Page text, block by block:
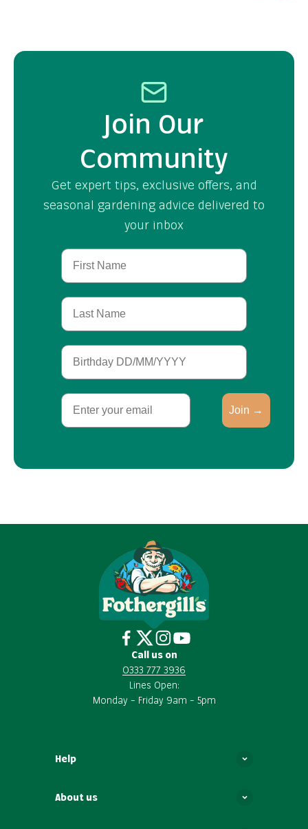
Join Our
Community
Get expert tips, exclusive offers, and
seasonal gardening advice delivered to
your inbox
First Name
Last Name
Birthday
Email
Join →
Call us on
0333 777 3936
Lines Open:
Monday – Friday 9am – 5pm
Help
About us